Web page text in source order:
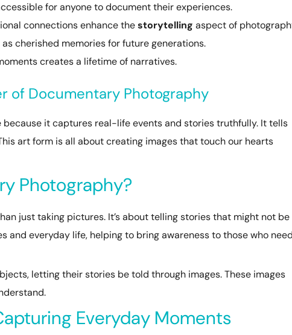
for anyone to document their experiences.
connections enhance thestorytelling aspect of
cherished memories for future generations.
creates a lifetime of narratives.
of Documentary Photography
it captures real-life events and stories truthfully. It tells
art form is all about creating images that touch our hearts
Photography?
just taking pictures. It’s about telling stories that might not be
and everyday life, helping to bring awareness to those who
letting their stories be told through images. These images
Everyday Moments